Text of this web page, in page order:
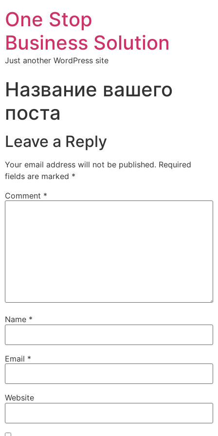
One Stop
Business Solution
Just another WordPress site
Название вашего
поста
Leave a Reply
Your email address will not be published. Required
fields are marked *
Comment *
Name *
Email *
Website